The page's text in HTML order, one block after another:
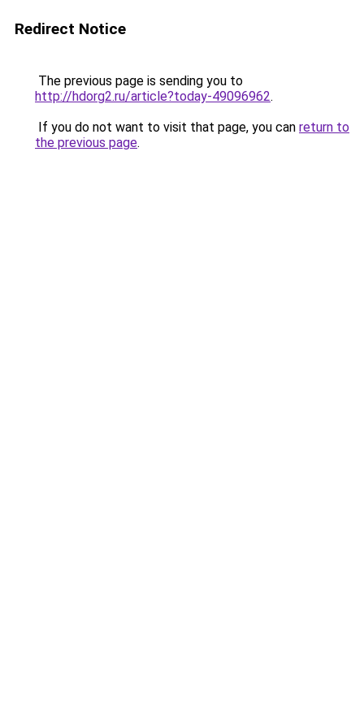
Redirect Notice
The previous page is sending you to
http://hdorg2.ru/article?today-49096962.
If you do not want to visit that page, you can return to
the previous page.